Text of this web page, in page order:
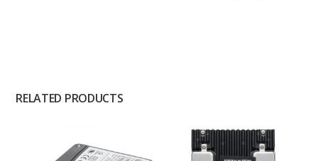
RELATED PRODUCTS